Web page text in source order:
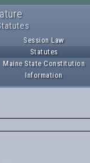
Session Law
Statutes
Maine State Constitution
Information